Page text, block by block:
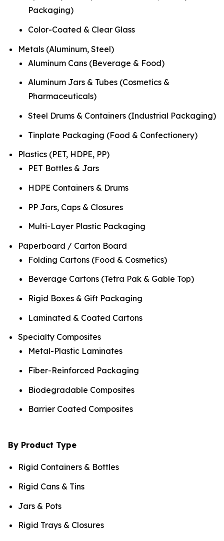
Packaging)
Color-Coated & Clear Glass
Metals (Aluminum, Steel)
Aluminum Cans (Beverage & Food)
Aluminum Jars & Tubes (Cosmetics &
Pharmaceuticals)
Steel Drums & Containers (Industrial Packaging)
Tinplate Packaging (Food & Confectionery)
Plastics (PET, HDPE, PP)
PET Bottles & Jars
HDPE Containers & Drums
PP Jars, Caps & Closures
Multi-Layer Plastic Packaging
Paperboard / Carton Board
Folding Cartons (Food & Cosmetics)
Beverage Cartons (Tetra Pak & Gable Top)
Rigid Boxes & Gift Packaging
Laminated & Coated Cartons
Specialty Composites
Metal-Plastic Laminates
Fiber-Reinforced Packaging
Biodegradable Composites
Barrier Coated Composites
By Product Type
Rigid Containers & Bottles
Rigid Cans & Tins
Jars & Pots
Rigid Trays & Closures